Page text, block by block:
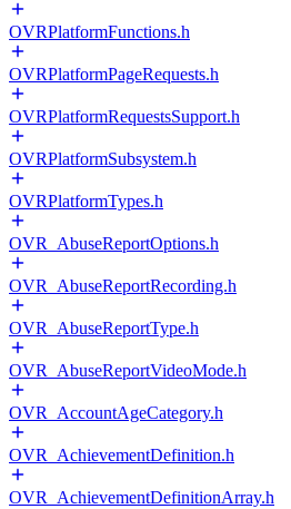
OVRPlatformFunctions.h
OVRPlatformPageRequests.h
OVRPlatformRequestsSupport.h
OVRPlatformSubsystem.h
OVRPlatformTypes.h
OVR_AbuseReportOptions.h
OVR_AbuseReportRecording.h
OVR_AbuseReportType.h
OVR_AbuseReportVideoMode.h
OVR_AccountAgeCategory.h
OVR_AchievementDefinition.h
OVR_AchievementDefinitionArray.h